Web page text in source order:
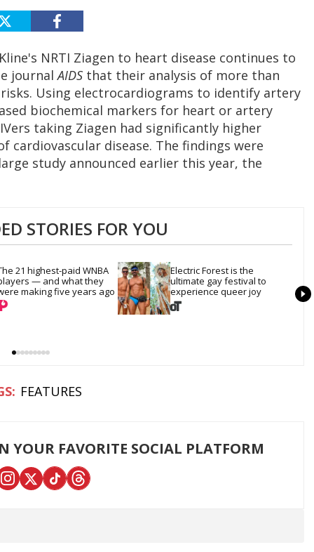
NRTI Ziagen to heart disease continues to
journalAIDS that their analysis of more than
Using electrocardiograms to identify artery
biochemical markers for heart or artery
taking Ziagen had significantly higher
cardiovascular disease. The findings were
study announced earlier this year, the
STORIES FOR YOU
21 highest-paid WNBA
— and what they
making five years ago
Electric Forest is the
ultimate gay festival to
experience queer joy
FEATURES
YOUR FAVORITE SOCIAL PLATFORM